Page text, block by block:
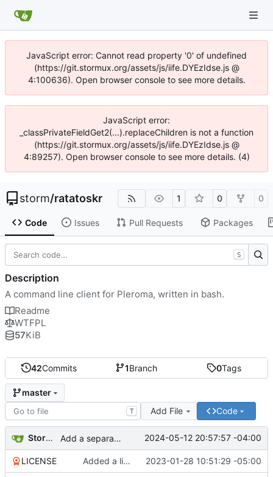
JavaScript error: Cannot read property '0' of undefined
(https://git.stormux.org/assets/js/iife.DYEzIdse.js @
4:100636). Open browser console to see more details.
JavaScript error:
_classPrivateFieldGet2(...).replaceChildren is not a function
(https://git.stormux.org/assets/js/iife.DYEzIdse.js @
4:89257). Open browser console to see more details. (4)
storm/ratatoskr 1 0 0
Code Issues Pull Requests Packages
42Commits 1Branch 0Tags
master
T Add File Code
Storm Dragon Add a separator before the 'Posted from' message if showClient is set to true. 2024-05-12 20:57:57 -04:00
LICENSE Added a license. 2023-01-28 10:51:29 -05:00
S
Description
A command line client for Pleroma, written in bash.
Readme
WTFPL
57KiB